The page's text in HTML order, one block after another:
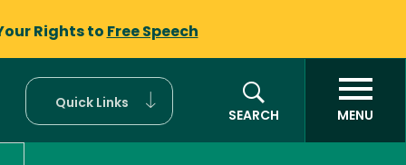
Rights to Free Speech
Quick Links
SEARCH
MENU